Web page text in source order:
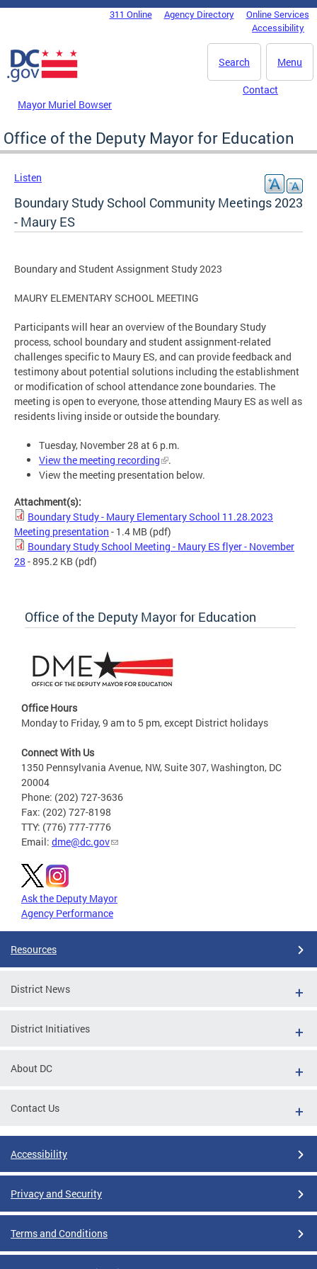
Skip to main content
DC Agency Top Menu311 Online Agency Directory
Online Services
Accessibility
Menu
Search
Mayor Muriel Bowser
Contact
Office of the Deputy Mayor for Education
Listen
Boundary Study School Community Meetings 2023
- Maury ES
Boundary and Student Assignment Study 2023
MAURY ELEMENTARY SCHOOL MEETING
Participants will hear an overview of the Boundary Study
process, school boundary and student assignment-related
challenges specific to Maury ES, and can provide feedback and
testimony about potential solutions including the establishment
or modification of school attendance zone boundaries. The
meeting is open to everyone, those attending Maury ES as well as
residents living inside or outside the boundary.
Tuesday, November 28 at 6 p.m.
View the meeting recording
.
View the meeting presentation below.
Attachment(s):
Boundary Study - Maury Elementary School 11.28.2023
Meeting presentation - 1.4 MB (pdf)
Boundary Study School Meeting - Maury ES flyer - November
28 - 895.2 KB (pdf)
Office of the Deputy Mayor for Education
Office Hours
Monday to Friday, 9 am to 5 pm, except District holidays
Connect With Us
1350 Pennsylvania Avenue, NW, Suite 307, Washington, DC
20004
Phone: (202) 727-3636
Fax: (202) 727-8198
TTY: (776) 777-7776
Email: dme@dc.gov
Ask the Deputy Mayor
Agency Performance
Resources
District News
District Initiatives
About DC
Contact Us
Accessibility
Privacy and Security
Terms and Conditions